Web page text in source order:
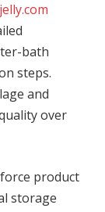
bath
steps.
and
over
product
storage